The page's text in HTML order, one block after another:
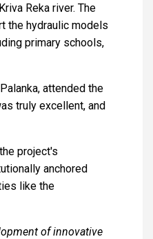
Reka river. The
the hydraulic models
primary schools,
attended the
truly excellent, and
project's
anchored
like the
of innovative